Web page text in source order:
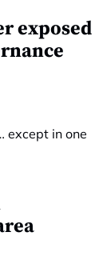
exposed